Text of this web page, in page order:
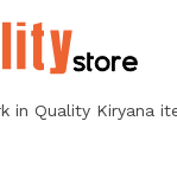
in Quality Kiryana